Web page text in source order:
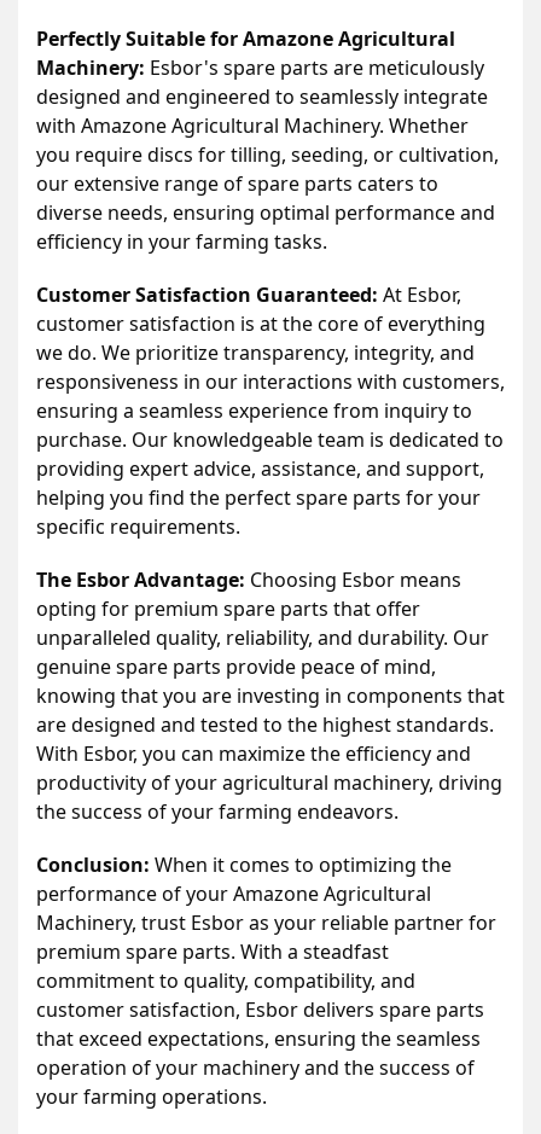
Perfectly Suitable for Amazone Agricultural
Machinery: Esbor's spare parts are meticulously
designed and engineered to seamlessly integrate
with Amazone Agricultural Machinery. Whether
you require discs for tilling, seeding, or cultivation,
our extensive range of spare parts caters to
diverse needs, ensuring optimal performance and
efficiency in your farming tasks.
Customer Satisfaction Guaranteed: At Esbor,
customer satisfaction is at the core of everything
we do. We prioritize transparency, integrity, and
responsiveness in our interactions with customers,
ensuring a seamless experience from inquiry to
purchase. Our knowledgeable team is dedicated to
providing expert advice, assistance, and support,
helping you find the perfect spare parts for your
specific requirements.
The Esbor Advantage: Choosing Esbor means
opting for premium spare parts that offer
unparalleled quality, reliability, and durability. Our
genuine spare parts provide peace of mind,
knowing that you are investing in components that
are designed and tested to the highest standards.
With Esbor, you can maximize the efficiency and
productivity of your agricultural machinery, driving
the success of your farming endeavors.
Conclusion: When it comes to optimizing the
performance of your Amazone Agricultural
Machinery, trust Esbor as your reliable partner for
premium spare parts. With a steadfast
commitment to quality, compatibility, and
customer satisfaction, Esbor delivers spare parts
that exceed expectations, ensuring the seamless
operation of your machinery and the success of
your farming operations.